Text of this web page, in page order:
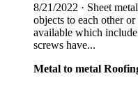
8/21/2022 · Sheet
objects to each other
available which
screws have...
Metal to metal